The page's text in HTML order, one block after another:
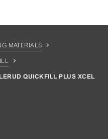
MATERIALS
QUICKFILL PLUS XCEL